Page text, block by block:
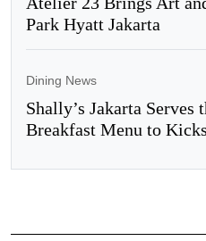
Park Hyatt Jakarta
Dining News
Shally’s Jakarta Serves
Breakfast Menu to